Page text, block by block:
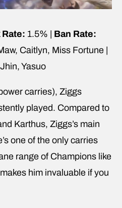
Rate: 1.5% | Ban Rate:
Caitlyn, Miss Fortune |
Yasuo
carries), Ziggs
played. Compared to
Karthus, Ziggs’s main
one of the only carries
range of Champions like
him invaluable if you